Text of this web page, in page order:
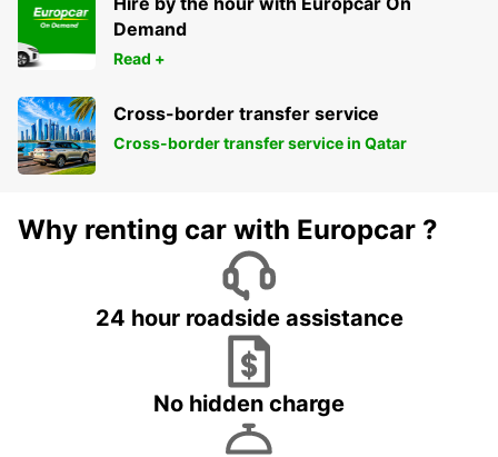
Demand
Read +
Cross-border transfer service
Cross-border transfer service in Qatar
Why renting car with Europcar ?
24 hour roadside assistance
No hidden charge